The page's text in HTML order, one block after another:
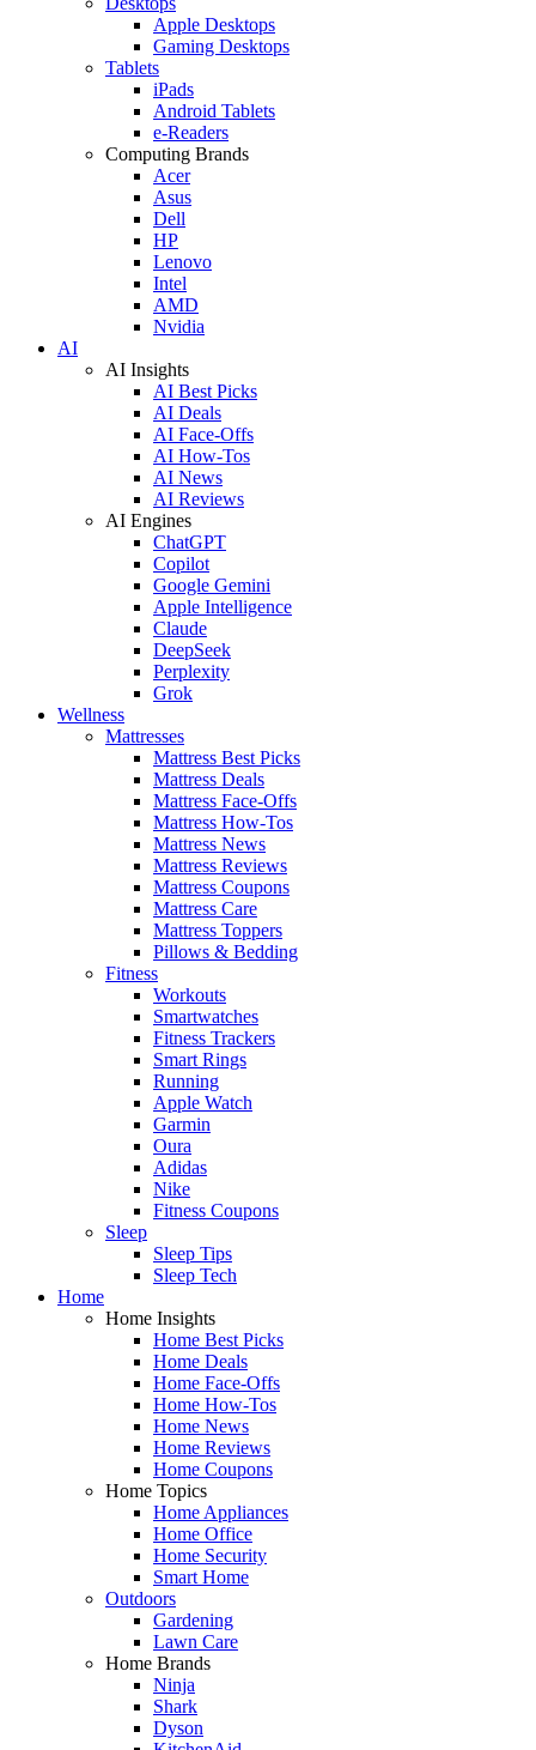
Apple Desktops
Gaming Desktops
Tablets
iPads
Android Tablets
e-Readers
Computing Brands
Acer
Asus
Dell
HP
Lenovo
Intel
AMD
Nvidia
AI
AI Insights
AI Best Picks
AI Deals
AI Face-Offs
AI How-Tos
AI News
AI Reviews
AI Engines
ChatGPT
Copilot
Google Gemini
Apple Intelligence
Claude
DeepSeek
Perplexity
Grok
Wellness
Mattresses
Mattress Best Picks
Mattress Deals
Mattress Face-Offs
Mattress How-Tos
Mattress News
Mattress Reviews
Mattress Coupons
Mattress Care
Mattress Toppers
Pillows & Bedding
Fitness
Workouts
Smartwatches
Fitness Trackers
Smart Rings
Running
Apple Watch
Garmin
Oura
Adidas
Nike
Fitness Coupons
Sleep
Sleep Tips
Sleep Tech
Home
Home Insights
Home Best Picks
Home Deals
Home Face-Offs
Home How-Tos
Home News
Home Reviews
Home Coupons
Home Topics
Home Appliances
Home Office
Home Security
Smart Home
Outdoors
Gardening
Lawn Care
Home Brands
Ninja
Shark
Dyson